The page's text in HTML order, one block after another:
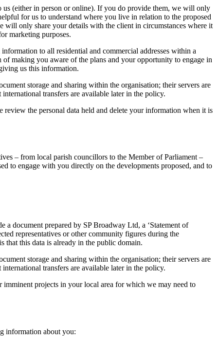
us (either in person or online). If you do provide them, we will only
for us to understand where you live in relation to the proposed
will only share your details with the client in circumstances where it
marketing purposes.
to all residential and commercial addresses within a
making you aware of the plans and your opportunity to engage in
us this information.
storage and sharing within the organisation; their servers are
transfers are available later in the policy.
the personal data held and delete your information when it is
– from local parish councillors to the Member of Parliament –
to engage with you directly on the developments proposed, and to
document prepared by SP Broadway Ltd, a ‘Statement of
representatives or other community figures during the
that this data is already in the public domain.
storage and sharing within the organisation; their servers are
transfers are available later in the policy.
projects in your local area for which we may need to
information about you: